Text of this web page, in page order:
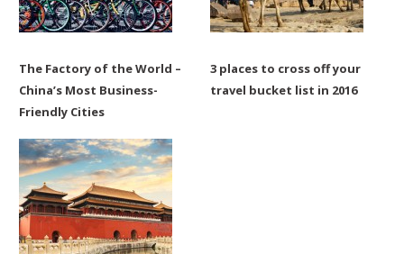
The Factory of the World –
China’s Most Business-
Friendly Cities
3 places to cross off your
travel bucket list in 2016